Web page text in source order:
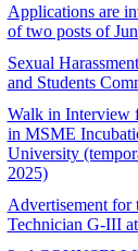
Applications are
of two posts of
Sexual
and Students
Walk in Interview
in MSME
University
2025)
Advertisement for
Technician G-III